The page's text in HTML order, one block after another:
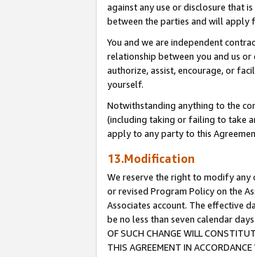
against any use or disclosure that
between the parties and will apply
You and we are independent
relationship between you and us
authorize, assist, encourage, or
yourself.
Notwithstanding anything to the
(including taking or failing to take
apply to any party to this
13.Modification
We reserve the right to modify any
or revised Program Policy on the
Associates account. The effective
be no less than seven calendar days
OF SUCH CHANGE WILL
THIS AGREEMENT IN